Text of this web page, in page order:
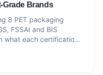
Grade Brands
8 PET packaging
FSSAI and BIS
what each certification